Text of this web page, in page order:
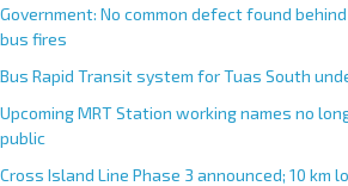
Government: No common defect found
bus fires
Bus Rapid Transit system for Tuas South
Upcoming MRT Station working names no
public
Cross Island Line Phase 3 announced; 10 km